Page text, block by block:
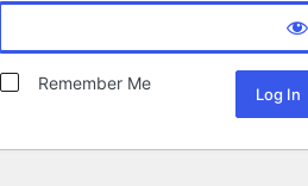
Remember Me